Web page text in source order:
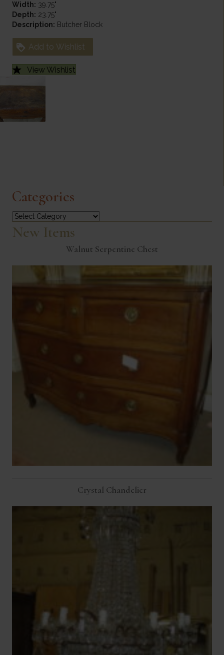
Width: 39.75"
Depth: 23.75"
Description: Butcher Block
Add to Wishlist
View Wishlist
Categories
Categories
New Items
Walnut Serpentine Chest
Crystal Chandelier